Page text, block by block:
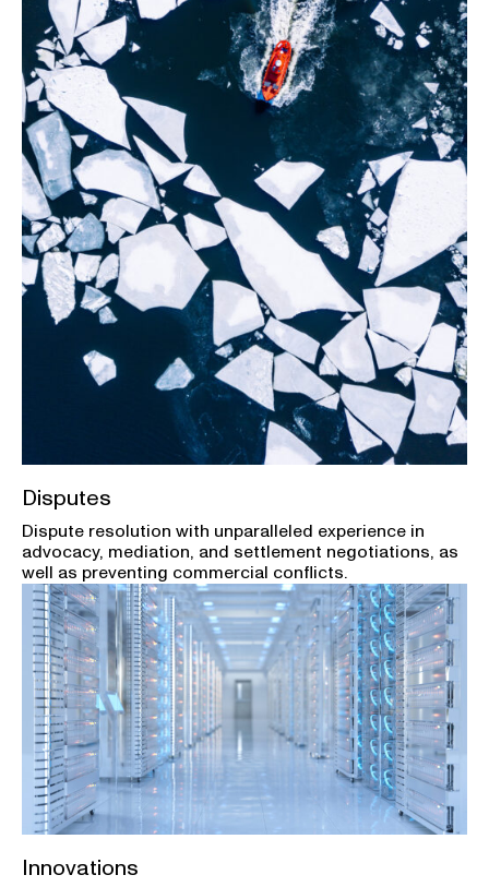
Disputes
Dispute resolution with unparalleled experience in
advocacy, mediation, and settlement negotiations, as
well as preventing commercial conflicts.
Innovations